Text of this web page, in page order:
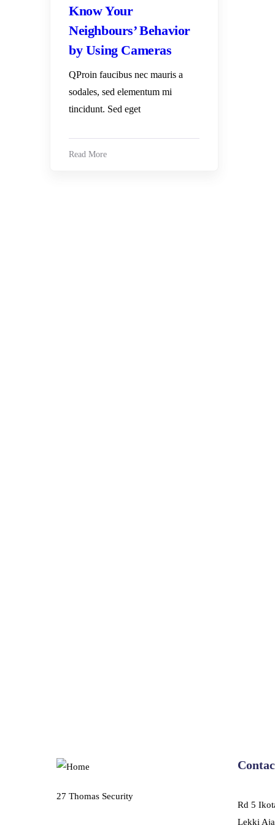
Know Your
Neighbours’ Behavior
by Using Cameras
QProin faucibus nec mauris a
sodales, sed elementum mi
tincidunt. Sed eget
Read More
27 Thomas Security
Rd 5
Lekki